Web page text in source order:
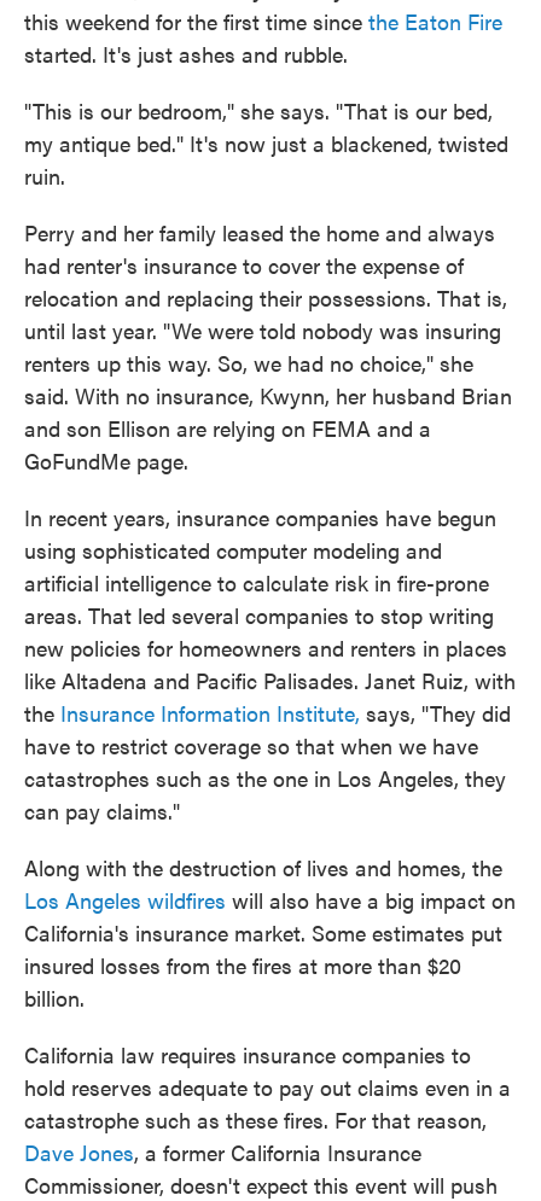
this weekend for the first time since the Eaton Fire
started. It's just ashes and rubble.
"This is our bedroom," she says. "That is our bed,
my antique bed." It's now just a blackened, twisted
ruin.
Perry and her family leased the home and always
had renter's insurance to cover the expense of
relocation and replacing their possessions. That is,
until last year. "We were told nobody was insuring
renters up this way. So, we had no choice," she
said. With no insurance, Kwynn, her husband Brian
and son Ellison are relying on FEMA and a
GoFundMe page.
In recent years, insurance companies have begun
using sophisticated computer modeling and
artificial intelligence to calculate risk in fire-prone
areas. That led several companies to stop writing
new policies for homeowners and renters in places
like Altadena and Pacific Palisades. Janet Ruiz, with
the Insurance Information Institute, says, "They did
have to restrict coverage so that when we have
catastrophes such as the one in Los Angeles, they
can pay claims."
Along with the destruction of lives and homes, the
Los Angeles wildfires will also have a big impact on
California's insurance market. Some estimates put
insured losses from the fires at more than $20
billion.
California law requires insurance companies to
hold reserves adequate to pay out claims even in a
catastrophe such as these fires. For that reason,
Dave Jones, a former California Insurance
Commissioner, doesn't expect this event will push